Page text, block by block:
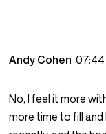
Andy Cohen07:44
No, I feel it more
more time to fill and